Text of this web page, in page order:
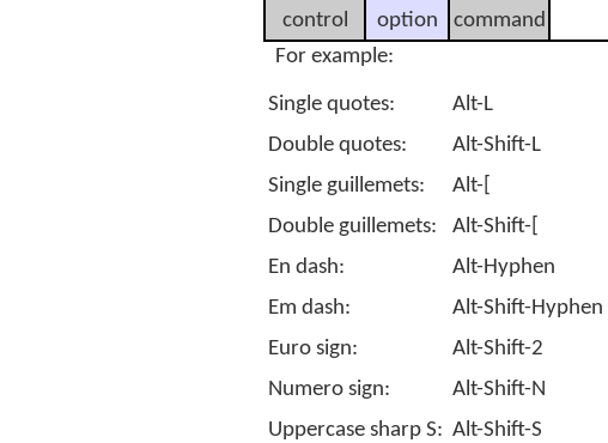
control
option command
For example:
Single quotes: Alt-L
Double quotes:
Alt-Shift-L
Single guillemets:
Alt-[
Double guillemets:
Alt-Shift-[
En dash:
Alt-Hyphen
Em dash:
Alt-Shift-Hyphen
Euro sign:
Alt-Shift-2
Numero sign:
Alt-Shift-N
Uppercase sharp S: Alt-Shift-S